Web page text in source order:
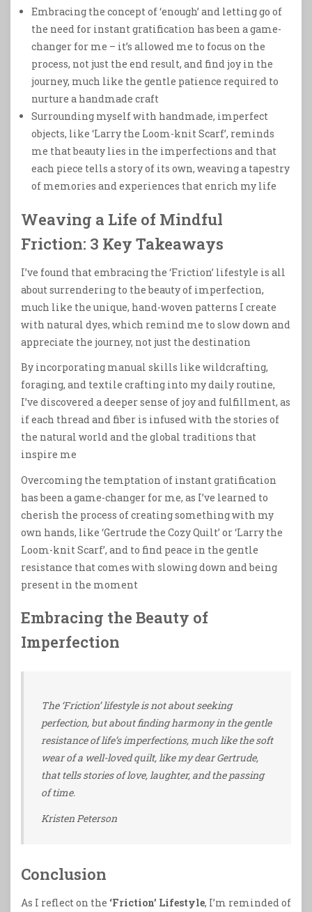
Embracing the concept of ‘enough’ and letting go of
the need for instant gratification has been a game-
changer for me – it’s allowed me to focus on the
process, not just the end result, and find joy in the
journey, much like the gentle patience required to
nurture a handmade craft
Surrounding myself with handmade, imperfect
objects, like ‘Larry the Loom-knit Scarf’, reminds
me that beauty lies in the imperfections and that
each piece tells a story of its own, weaving a tapestry
of memories and experiences that enrich my life
Weaving a Life of Mindful
Friction: 3 Key Takeaways
I’ve found that embracing the ‘Friction’ lifestyle is all
about surrendering to the beauty of imperfection,
much like the unique, hand-woven patterns I create
with natural dyes, which remind me to slow down and
appreciate the journey, not just the destination
By incorporating manual skills like wildcrafting,
foraging, and textile crafting into my daily routine,
I’ve discovered a deeper sense of joy and fulfillment, as
if each thread and fiber is infused with the stories of
the natural world and the global traditions that
inspire me
Overcoming the temptation of instant gratification
has been a game-changer for me, as I’ve learned to
cherish the process of creating something with my
own hands, like ‘Gertrude the Cozy Quilt’ or ‘Larry the
Loom-knit Scarf’, and to find peace in the gentle
resistance that comes with slowing down and being
present in the moment
Embracing the Beauty of
Imperfection
The ‘Friction’ lifestyle is not about seeking
perfection, but about finding harmony in the gentle
resistance of life’s imperfections, much like the soft
wear of a well-loved quilt, like my dear Gertrude,
that tells stories of love, laughter, and the passing
of time.
Kristen Peterson
Conclusion
As I reflect on the ‘Friction’ Lifestyle, I’m reminded of